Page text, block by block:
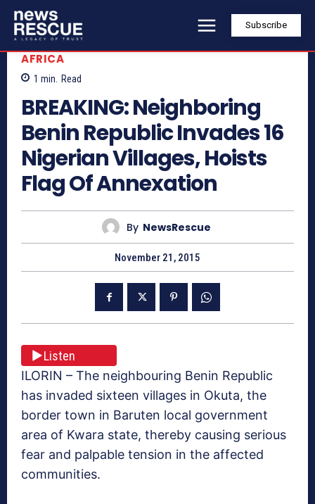
Subscribe
AFRICA
1 min. Read
BREAKING: Neighboring
Benin Republic Invades 16
Nigerian Villages, Hoists
Flag Of Annexation
By NewsRescue
November 21, 2015
Listen
ILORIN – The neighbouring Benin Republic
has invaded sixteen villages in Okuta, the
border town in Baruten local government
area of Kwara state, thereby causing serious
fear and palpable tension in the affected
communities.